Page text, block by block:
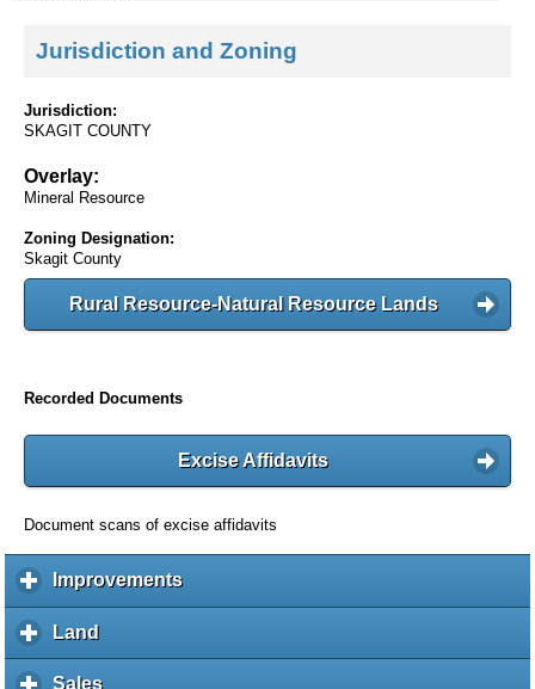
Jurisdiction and Zoning
Jurisdiction:
SKAGIT COUNTY
Overlay:
Mineral Resource
Zoning Designation:
Skagit County
Rural Resource-Natural Resource Lands
Recorded Documents
Excise Affidavits
Document scans of excise affidavits
Improvementsc
l
Land
l
i
Salesc